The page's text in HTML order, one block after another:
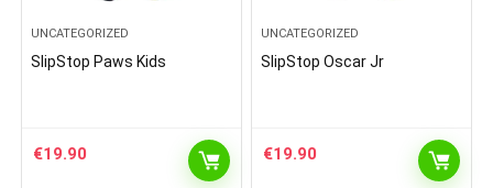
UNCATEGORIZED
SlipStop Paws Kids
€19.90
UNCATEGORIZED
SlipStop Oscar Jr
€19.90